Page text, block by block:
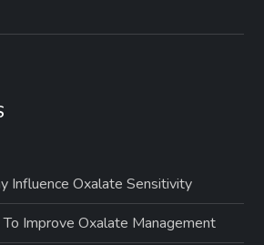
Influence Oxalate Sensitivity
Improve Oxalate Management